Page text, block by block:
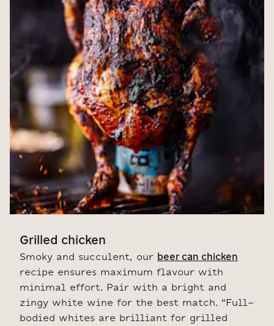
Grilled chicken
Smoky and succulent, our beer can chicken
recipe ensures maximum flavour with
minimal effort. Pair with a bright and
zingy white wine for the best match. “Full-
bodied whites are brilliant for grilled